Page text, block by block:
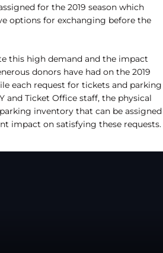
for the 2019 season which
options for exchanging before the
this high demand and the impact
donors have had on the 2019
each request for tickets and parking
and Ticket Office staff, the physical
inventory that can be assigned
impact on satisfying these requests.